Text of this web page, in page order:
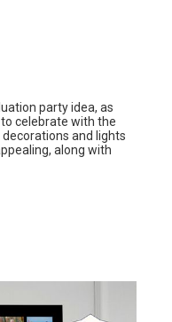
party idea, as
celebrate with the
and lights
along with